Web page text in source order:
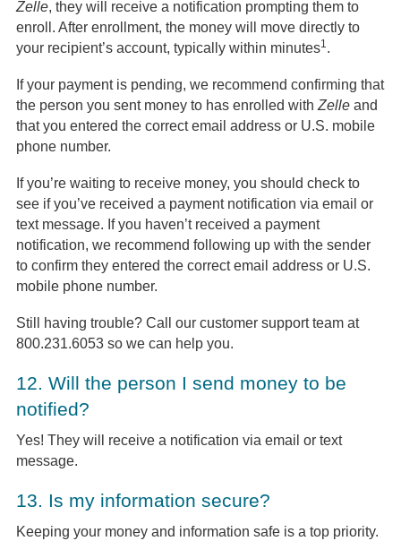
Zelle, they will receive a notification prompting them to
enroll. After enrollment, the money will move directly to
your recipient’s account, typically within minutes1.
If your payment is pending, we recommend confirming that
the person you sent money to has enrolled with Zelle and
that you entered the correct email address or U.S. mobile
phone number.
If you’re waiting to receive money, you should check to
see if you’ve received a payment notification via email or
text message. If you haven’t received a payment
notification, we recommend following up with the sender
to confirm they entered the correct email address or U.S.
mobile phone number.
Still having trouble? Call our customer support team at
800.231.6053 so we can help you.
12. Will the person I send money to be
notified?
Yes! They will receive a notification via email or text
message.
13. Is my information secure?
Keeping your money and information safe is a top priority.